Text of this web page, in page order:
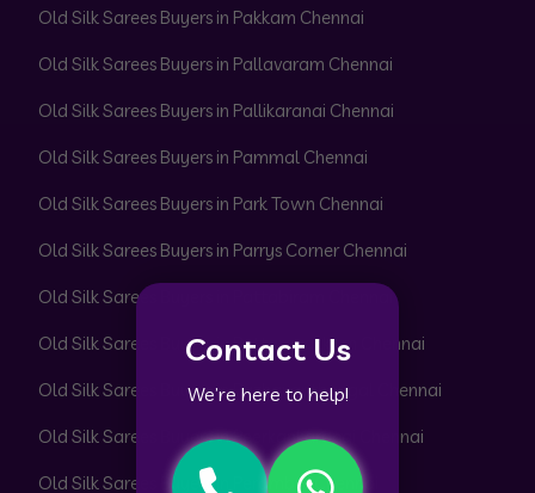
Contact Us
We’re here to help!
Old Silk Sarees Buyers in Pakkam Chennai
Old Silk Sarees Buyers in Pallavaram Chennai
Old Silk Sarees Buyers in Pallikaranai Chennai
Old Silk Sarees Buyers in Pammal Chennai
Old Silk Sarees Buyers in Park Town Chennai
Old Silk Sarees Buyers in Parrys Corner Chennai
Old Silk Sarees Buyers in Pattabiram Chennai
Old Silk Sarees Buyers in Pattaravakkam Chennai
Old Silk Sarees Buyers in Pazhavanthangal Chennai
Old Silk Sarees Buyers in Peerkankaranai Chennai
Old Silk Sarees Buyers in Perambur Chennai